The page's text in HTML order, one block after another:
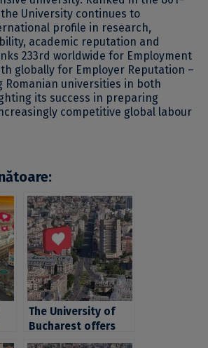
University continues to
profile in research,
academic reputation and
233rd worldwide for Employment
globally for Employer Reputation –
Romanian universities in both
its success in preparing
competitive global labour
The University of
Bucharest offers
over 6.300 places